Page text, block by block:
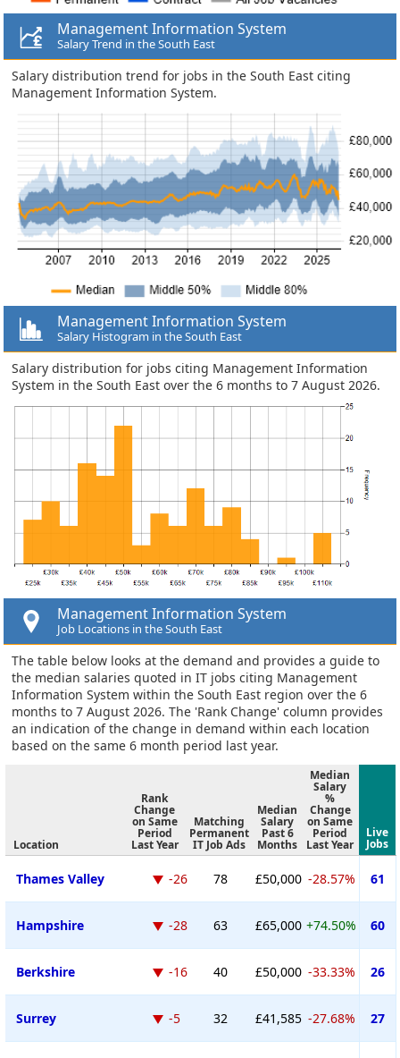
Management Information System
Salary Trend in the South East
Salary distribution trend for jobs in the South East citing
Management Information System.
Management Information System
Salary Histogram in the South East
Salary distribution for jobs citing Management Information
System in the South East over the 6 months to 7 August 2026.
Management Information System
Job Locations in the South East
The table below looks at the demand and provides a guide to
the median salaries quoted in IT jobs citing Management
Information System within the South East region over the 6
months to 7 August 2026. The 'Rank Change' column provides
an indication of the change in demand within each location
based on the same 6 month period last year.
Location
Rank
Change
on Same
Period
Last Year
Matching
Permanent
IT Job Ads
Median
Salary
Past 6
Months
Median
Salary
%
Change
on Same
Period
Last Year
Live
Jobs
Thames Valley -26 78 £50,000 -28.57% 61
Hampshire -28 63 £65,000 +74.50% 60
Berkshire -16 40 £50,000 -33.33% 26
Surrey -5 32 £41,585 -27.68% 27